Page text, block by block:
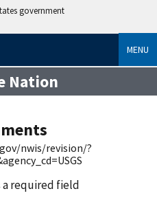
government
MENU
Nation
nwis/revision/?
a required field